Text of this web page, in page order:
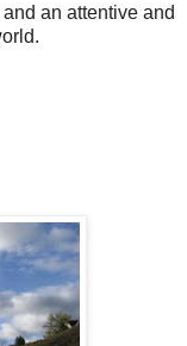
an attentive and